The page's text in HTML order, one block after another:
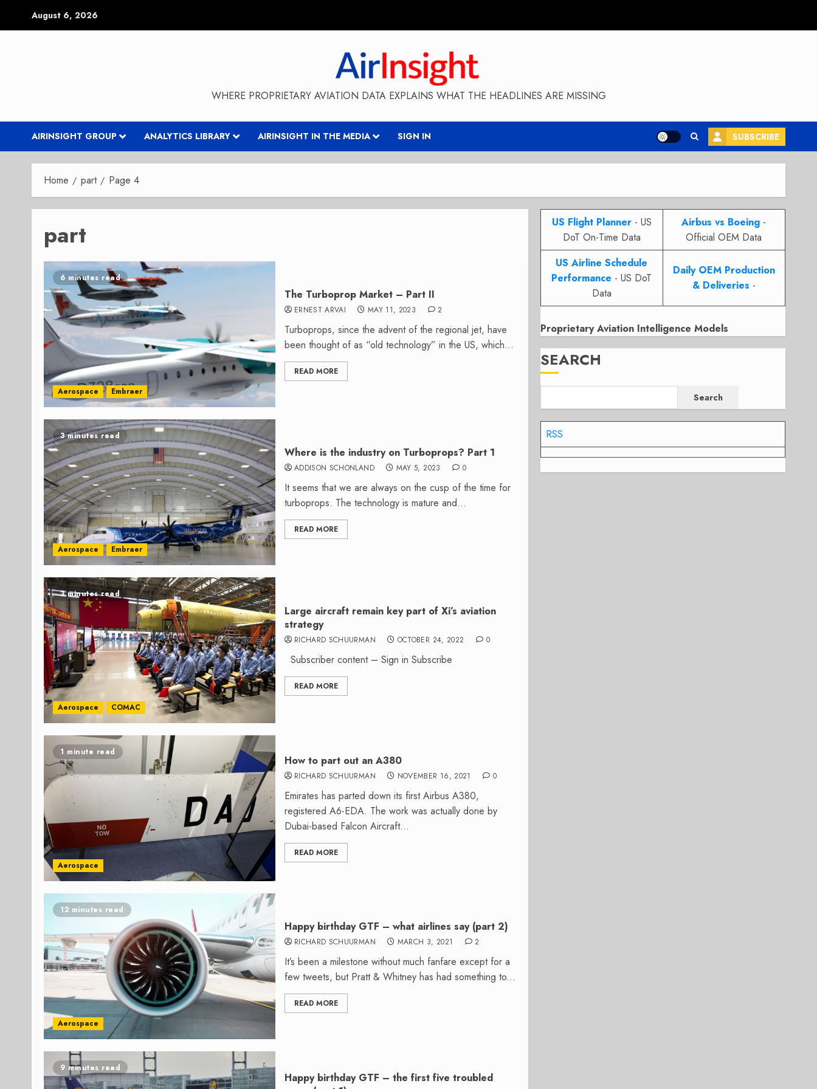
August 6, 2026
WHERE PROPRIETARY AVIATION DATA EXPLAINS WHAT THE HEADLINES ARE MISSING
AIRINSIGHT GROUP ANALYTICS LIBRARY AIRINSIGHT IN THE MEDIA SIGN IN SUBSCRIBE
Home part Page 4
part
6 minutes read
Aerospace Embraer
The Turboprop Market – Part II
ERNEST ARVAI MAY 11, 2023 2
Turboprops, since the advent of the regional jet, have
been thought of as “old technology” in the US, which...
READ MORE
3 minutes read
Aerospace Embraer
Where is the industry on Turboprops? Part 1
ADDISON SCHONLAND MAY 5, 2023 0
It seems that we are always on the cusp of the time for
turboprops. The technology is mature and...
READ MORE
3 minutes read
Aerospace COMAC
Large aircraft remain key part of Xi’s aviation
strategy
RICHARD SCHUURMAN OCTOBER 24, 2022 0
Subscriber content – Sign in Subscribe
READ MORE
1 minute read
Aerospace
How to part out an A380
RICHARD SCHUURMAN NOVEMBER 16, 2021 0
Emirates has parted down its first Airbus A380,
registered A6-EDA. The work was actually done by
Dubai-based Falcon Aircraft...
READ MORE
12 minutes read
Aerospace
Happy birthday GTF – what airlines say (part 2)
RICHARD SCHUURMAN MARCH 3, 2021 2
It’s been a milestone without much fanfare except for a
few tweets, but Pratt & Whitney has had something to...
READ MORE
9 minutes read
Happy birthday GTF – the first five troubled
US Flight Planner- US
DoT On-Time Data
Airbus vs Boeing -
Official OEM Data
US Airline Schedule
Performance - US DoT
Data
Daily OEM Production
& Deliveries -
Proprietary Aviation Intelligence Models
SEARCH
Search
RSS